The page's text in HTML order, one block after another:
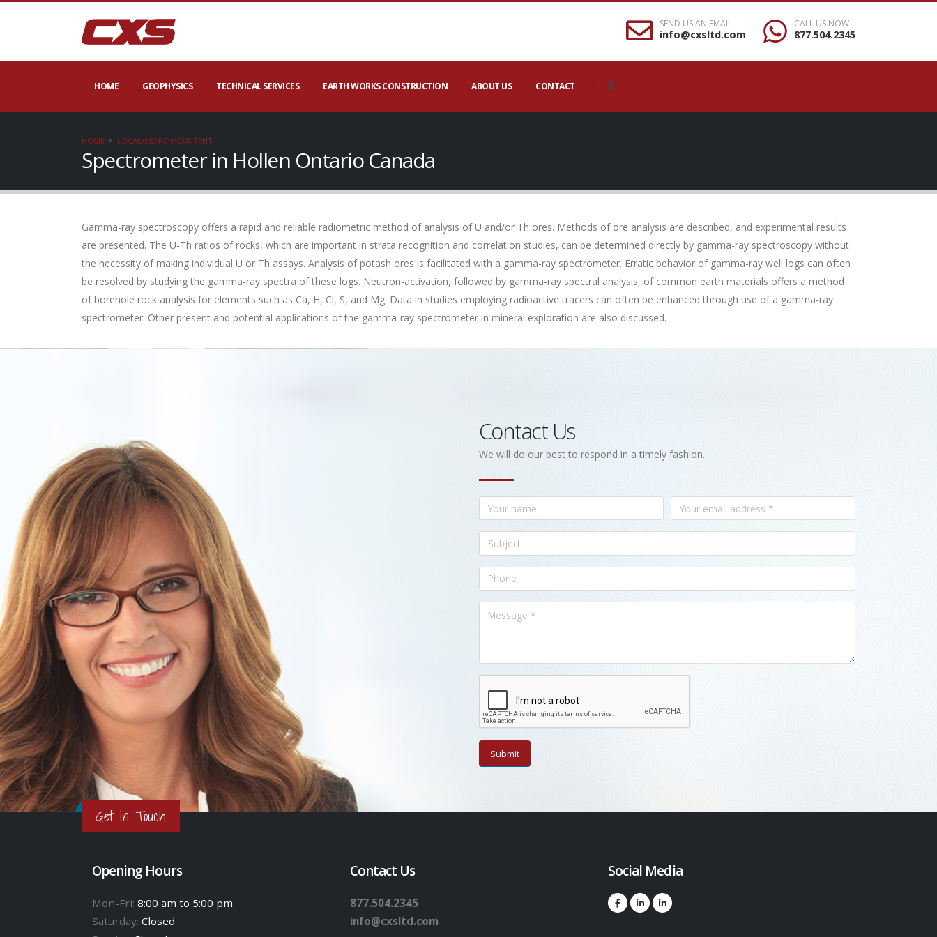
SEND US AN EMAIL
info@cxsltd.com
CALL US NOW
877.504.2345
HOME GEOPHYSICS TECHNICAL SERVICES EARTH WORKS CONSTRUCTION ABOUT US CONTACT
HOME LOCAL/SEARCH/CONTENT
Spectrometer in Hollen Ontario Canada
Gamma-ray spectroscopy offers a rapid and reliable radiometric method of analysis of U and/or Th ores. Methods of ore analysis are described, and experimental results
are presented. The U-Th ratios of rocks, which are important in strata recognition and correlation studies, can be determined directly by gamma-ray spectroscopy without
the necessity of making individual U or Th assays. Analysis of potash ores is facilitated with a gamma-ray spectrometer. Erratic behavior of gamma-ray well logs can often
be resolved by studying the gamma-ray spectra of these logs. Neutron-activation, followed by gamma-ray spectral analysis, of common earth materials offers a method
of borehole rock analysis for elements such as Ca, H, Cl, S, and Mg. Data in studies employing radioactive tracers can often be enhanced through use of a gamma-ray
spectrometer. Other present and potential applications of the gamma-ray spectrometer in mineral exploration are also discussed.
Contact Us
We will do our best to respond in a timely fashion.
Get in Touch
Opening Hours
Mon-Fri: 8:00 am to 5:00 pm
Saturday: Closed
Contact Us
877.504.2345
info@cxsltd.com
Social Media